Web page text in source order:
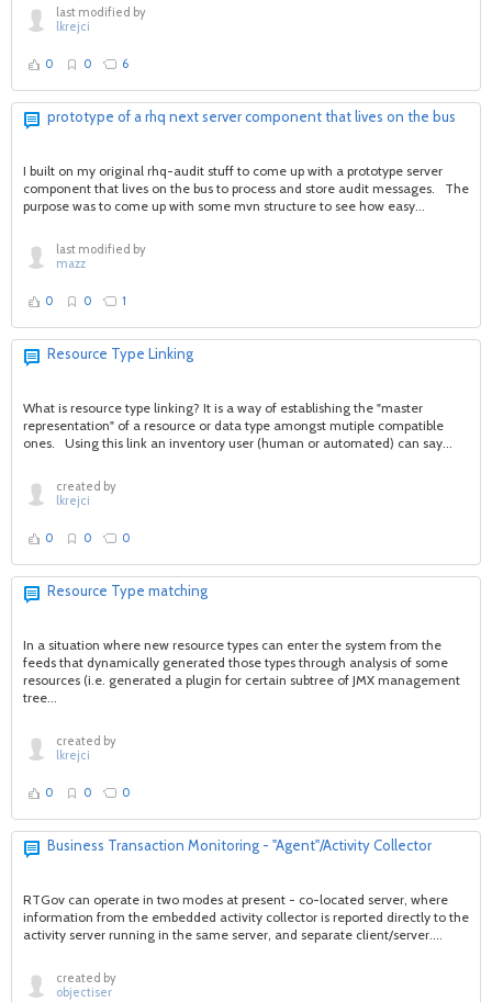
last modified by
lkrejci
0 0 6
prototype of a rhq next server component that lives on the bus
I built on my original rhq-audit stuff to come up with a prototype server
component that lives on the bus to process and store audit messages. The
purpose was to come up with some mvn structure to see how easy...
last modified by
mazz
0 0 1
Resource Type Linking
What is resource type linking? It is a way of establishing the "master
representation" of a resource or data type amongst mutiple compatible
ones. Using this link an inventory user (human or automated) can say...
created by
lkrejci
0 0 0
Resource Type matching
In a situation where new resource types can enter the system from the
feeds that dynamically generated those types through analysis of some
resources (i.e. generated a plugin for certain subtree of JMX management
tree...
created by
lkrejci
0 0 0
Business Transaction Monitoring - "Agent"/Activity Collector
RTGov can operate in two modes at present - co-located server, where
information from the embedded activity collector is reported directly to the
activity server running in the same server, and separate client/server....
created by
objectiser